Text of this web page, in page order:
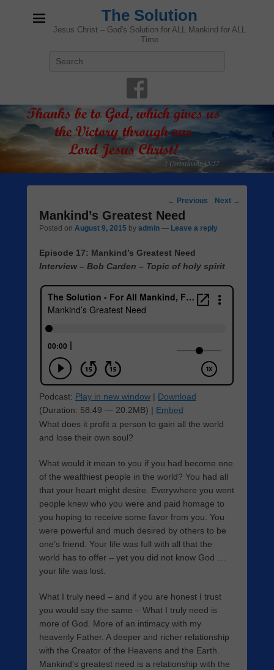
The Solution
Jesus Christ – God's Solution for ALL Mankind for ALL
Time
Post
navigation
← Previous Next →
Mankind’s Greatest Need
Posted on August 9, 2015 by admin — Leave a reply
Episode 17: Mankind’s Greatest Need
Interview – Bob Carden – Topic of holy spirit
Podcast: Play in new window | Download
(Duration: 58:49 — 20.2MB) | Embed
What does it profit a person to gain all the world
and lose their own soul?
What would it mean to you if you had become one
of the wealthiest people in the world? You had all
that your heart might desire. Everywhere you went
people knew who you were and paid homage to
you hoping to receive some favor from you. You
were powerful and much desired by others to be
one’s friend. Your life was full with all that the
world has to offer – yet you did not know God …
your life was lost.
What I truly need – and if you are honest I trust
you would say the same – What I truly need is
more of God. More of an intimacy with my
heavenly Father. A deeper and richer relationship
with the Creator of the Heavens and the Earth.
Mankind’s greatest need is a relationship with the